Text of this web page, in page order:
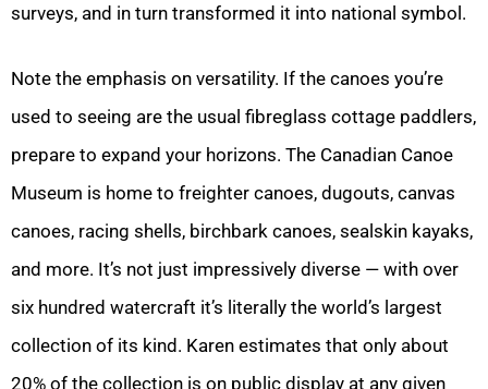
surveys, and in turn transformed it into national symbol.
Note the emphasis on versatility. If the canoes you’re
used to seeing are the usual fibreglass cottage paddlers,
prepare to expand your horizons. The Canadian Canoe
Museum is home to freighter canoes, dugouts, canvas
canoes, racing shells, birchbark canoes, sealskin kayaks,
and more. It’s not just impressively diverse — with over
six hundred watercraft it’s literally the world’s largest
collection of its kind. Karen estimates that only about
20% of the collection is on public display at any given